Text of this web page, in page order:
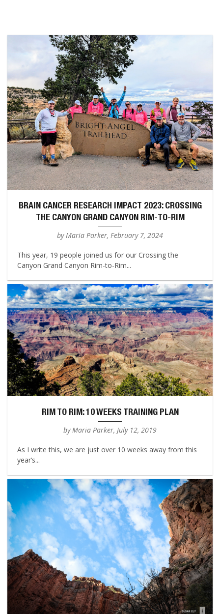
BRAIN CANCER RESEARCH IMPACT 2023: CROSSING
THE CANYON GRAND CANYON RIM-TO-RIM
by Maria Parker, February 7, 2024
This year, 19 people joined us for our Crossing the
Canyon Grand Canyon Rim-to-Rim...
RIM TO RIM: 10 WEEKS TRAINING PLAN
by Maria Parker, July 12, 2019
As I write this, we are just over 10 weeks away from this
year’s...